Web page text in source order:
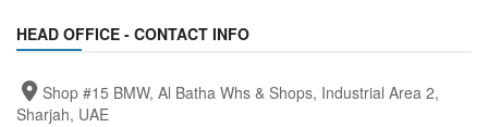
HEAD OFFICE - CONTACT INFO
Shop #15 BMW, Al Batha Whs & Shops, Industrial Area 2,
Sharjah, UAE